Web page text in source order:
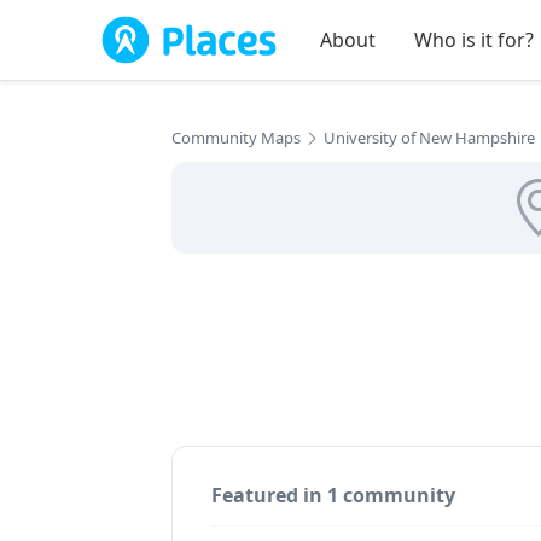
Skip to main content
About Who is it for?
Community Maps University of New Hampshire
Featured in 1 community